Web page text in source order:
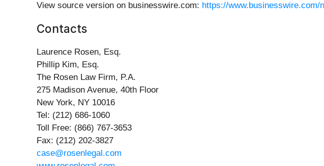
View source version on businesswire.com: https://www.businesswire.com/
Contacts
Laurence Rosen, Esq.
Phillip Kim, Esq.
The Rosen Law Firm, P.A.
275 Madison Avenue, 40th Floor
New York, NY 10016
Tel: (212) 686-1060
Toll Free: (866) 767-3653
Fax: (212) 202-3827
case@rosenlegal.com